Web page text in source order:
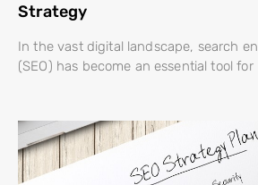
Strategy
In the vast digital landscape, search
(SEO) has become an essential tool for